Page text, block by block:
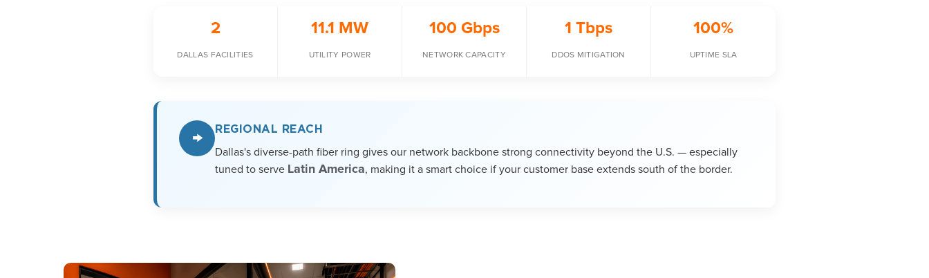
2
DALLAS FACILITIES
11.1 MW
UTILITY POWER
100 Gbps
NETWORK CAPACITY
1 Tbps
DDOS MITIGATION
100%
UPTIME SLA
→
REGIONAL REACH
Dallas's diverse-path fiber ring gives our network backbone strong connectivity beyond the U.S. — especially
tuned to serve Latin America, making it a smart choice if your customer base extends south of the border.